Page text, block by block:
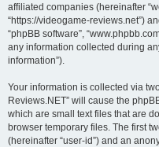
affiliated companies (hereinafter
“https://videogame-reviews.net”)
“phpBB software”,
any information collected during
information”).
Your information is collected via
Reviews.NET” will cause the
which are small text files that are
browser temporary files. The first
(hereinafter “user-id”) and an